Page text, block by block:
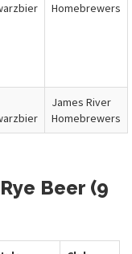
Homebrewers
James River
Homebrewers
Beer (9